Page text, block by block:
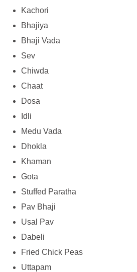
Kachori
Bhajiya
Bhaji Vada
Sev
Chiwda
Chaat
Dosa
Idli
Medu Vada
Dhokla
Khaman
Gota
Stuffed Paratha
Pav Bhaji
Usal Pav
Dabeli
Fried Chick Peas
Uttapam